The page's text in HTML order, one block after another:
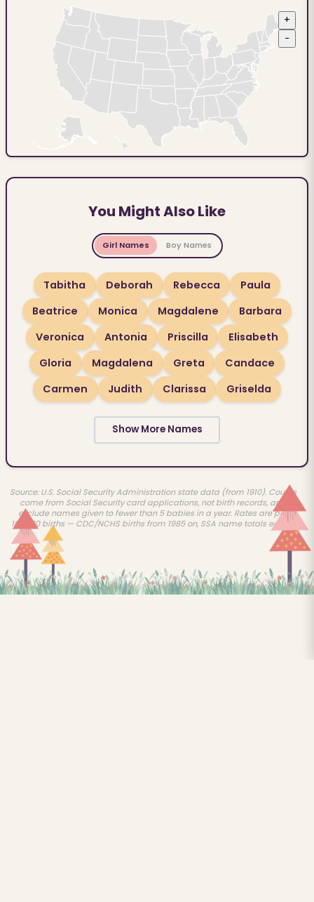
+
−
You Might Also Like
Girl Names Boy Names
Tabitha Deborah Rebecca
Paula
Beatrice
Monica Magdalene
Barbara
Veronica
Antonia Priscilla
Elisabeth
Gloria
Magdalena Greta
Candace
Carmen
Judith Clarissa Griselda
Show More Names
Source: U.S. Social Security Administration state data (from 1910). Counts
come from Social Security card applications, not birth records, and
exclude names given to fewer than 5 babies in a year. Rates are per
100,000 births — CDC/NCHS births from 1985 on, SSA name totals earlier.